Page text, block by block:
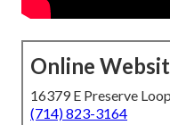
Online
16379 E Preserve
(714) 823-3164